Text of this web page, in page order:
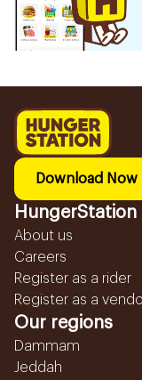
Download Now
HungerStation
About us
Careers
Register as a rider
Register as a
Our regions
Dammam
Jeddah